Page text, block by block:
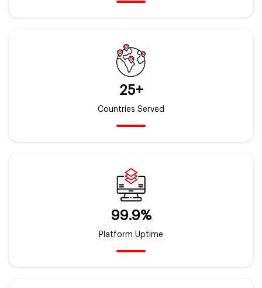
25+
Countries Served
99.9%
Platform Uptime